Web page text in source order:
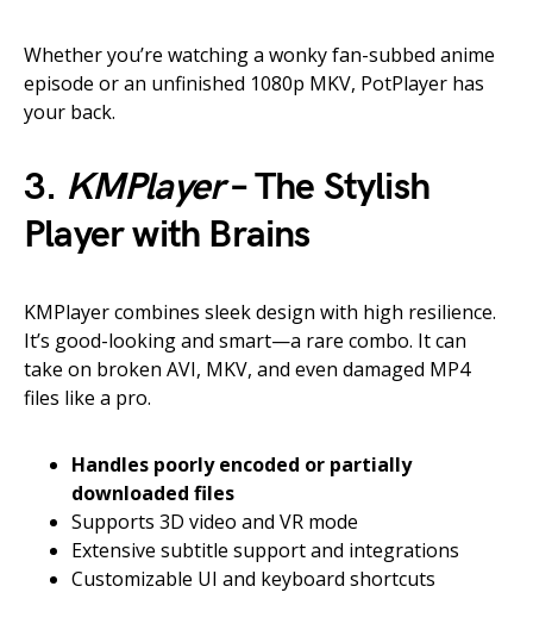
Whether you’re watching a wonky fan-subbed anime
episode or an unfinished 1080p MKV, PotPlayer has
your back.
3. KMPlayer– The Stylish
Player with Brains
KMPlayer combines sleek design with high resilience.
It’s good-looking and smart—a rare combo. It can
take on broken AVI, MKV, and even damaged MP4
files like a pro.
Handles poorly encoded or partially
downloaded files
Supports 3D video and VR mode
Extensive subtitle support and integrations
Customizable UI and keyboard shortcuts